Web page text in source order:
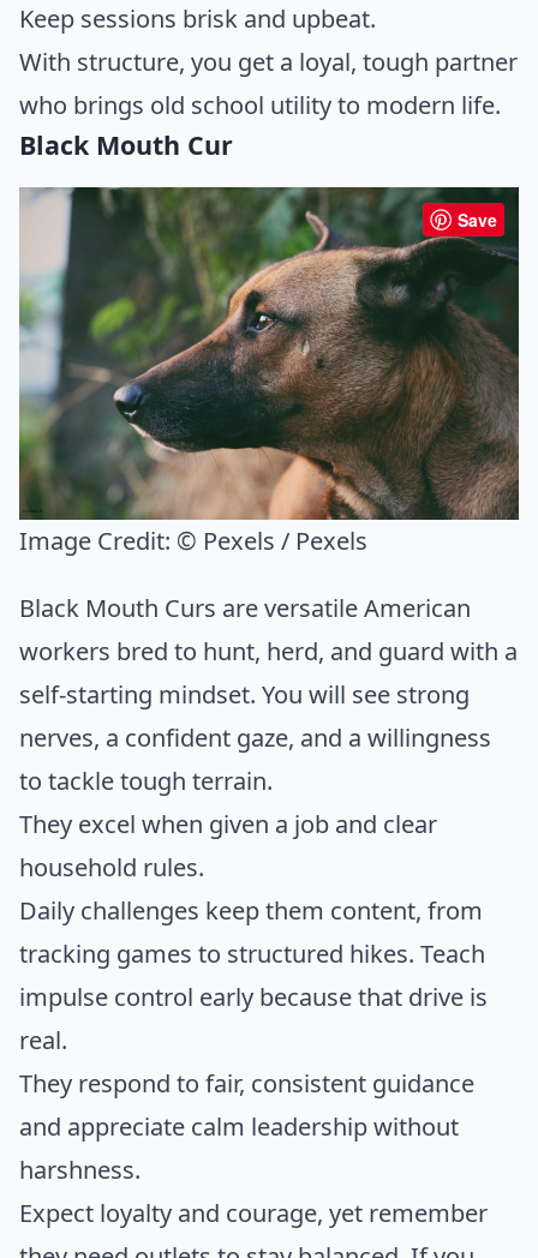
Keep sessions brisk and upbeat.
With structure, you get a loyal, tough partner
who brings old school utility to modern life.
Black Mouth Cur
Save
Image Credit: © Pexels / Pexels
Black Mouth Curs are versatile American
workers bred to hunt, herd, and guard with a
self-starting mindset. You will see strong
nerves, a confident gaze, and a willingness
to tackle tough terrain.
They excel when given a job and clear
household rules.
Daily challenges keep them content, from
tracking games to structured hikes. Teach
impulse control early because that drive is
real.
They respond to fair, consistent guidance
and appreciate calm leadership without
harshness.
Expect loyalty and courage, yet remember